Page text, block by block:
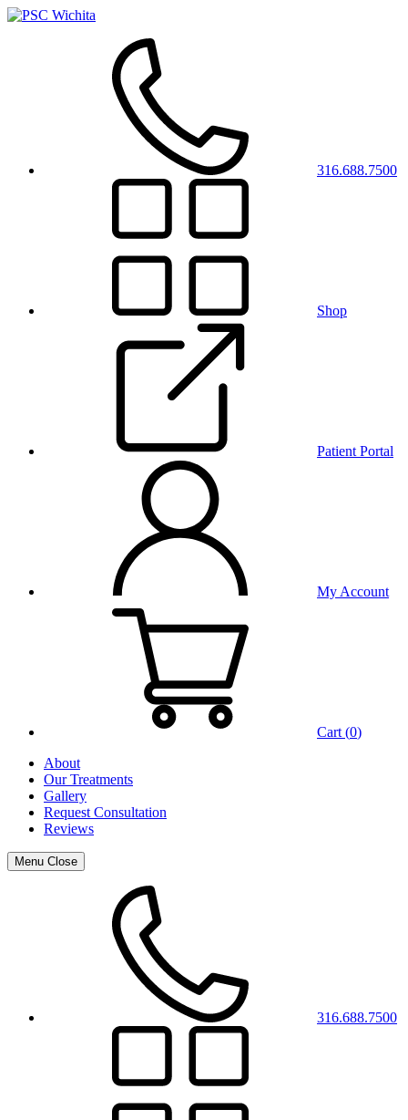
316.688.7500
Shop
Patient Portal
My Account
Cart (0)
About
Our Treatments
Gallery
Request Consultation
Reviews
Menu Close
316.688.7500